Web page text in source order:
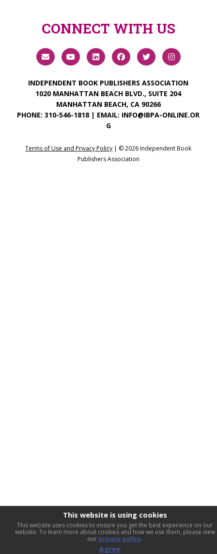
CONNECT WITH US
INDEPENDENT BOOK PUBLISHERS ASSOCIATION
1020 MANHATTAN BEACH BLVD., SUITE 204
MANHATTAN BEACH, CA 90266
PHONE:310-546-1818 | EMAIL: INFO@IBPA-ONLINE.OR
G
Terms of Use and Privacy Policy | ©2026Independent Book
Publishers Association
This website is using cookies
This website uses cookies to ensure you get the best experience on our
website. To learn more about cookies and how we use them, please view
our privacy policy.
Agree